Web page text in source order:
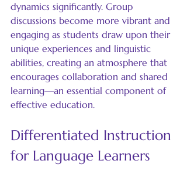
dynamics significantly. Group
discussions become more vibrant and
engaging as students draw upon their
unique experiences and linguistic
abilities, creating an atmosphere that
encourages collaboration and shared
learning—an essential component of
effective education.
Differentiated Instruction
for Language Learners